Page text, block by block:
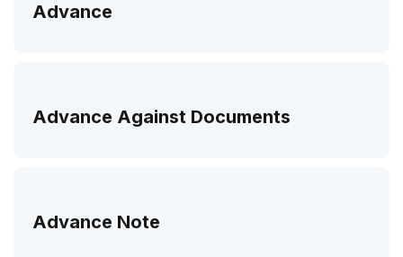
Advance
Advance Against Documents
Advance Note